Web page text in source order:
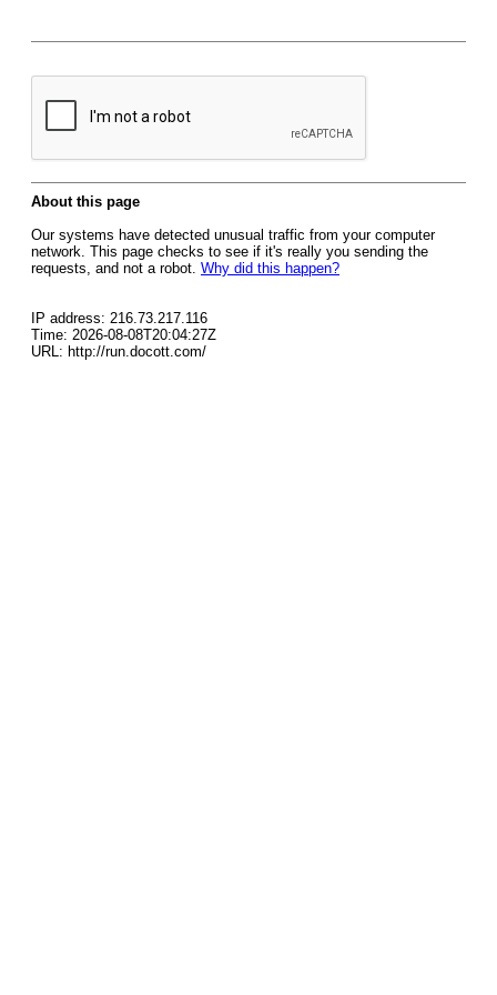
About this page
Our systems have detected unusual traffic from your computer
network. This page checks to see if it's really you sending the
requests, and not a robot. Why did this happen?
IP address: 216.73.217.116
Time: 2026-08-08T20:04:27Z
URL: http://run.docott.com/